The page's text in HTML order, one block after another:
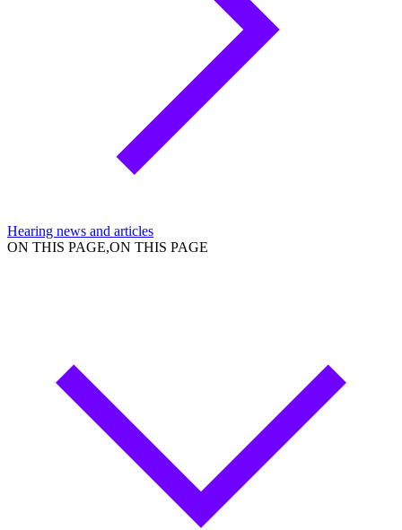
Hearing news and articles
ON THIS PAGE,ON THIS PAGE